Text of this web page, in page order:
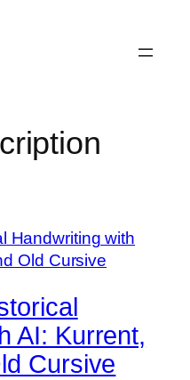
AI: Kurrent,
Cursive